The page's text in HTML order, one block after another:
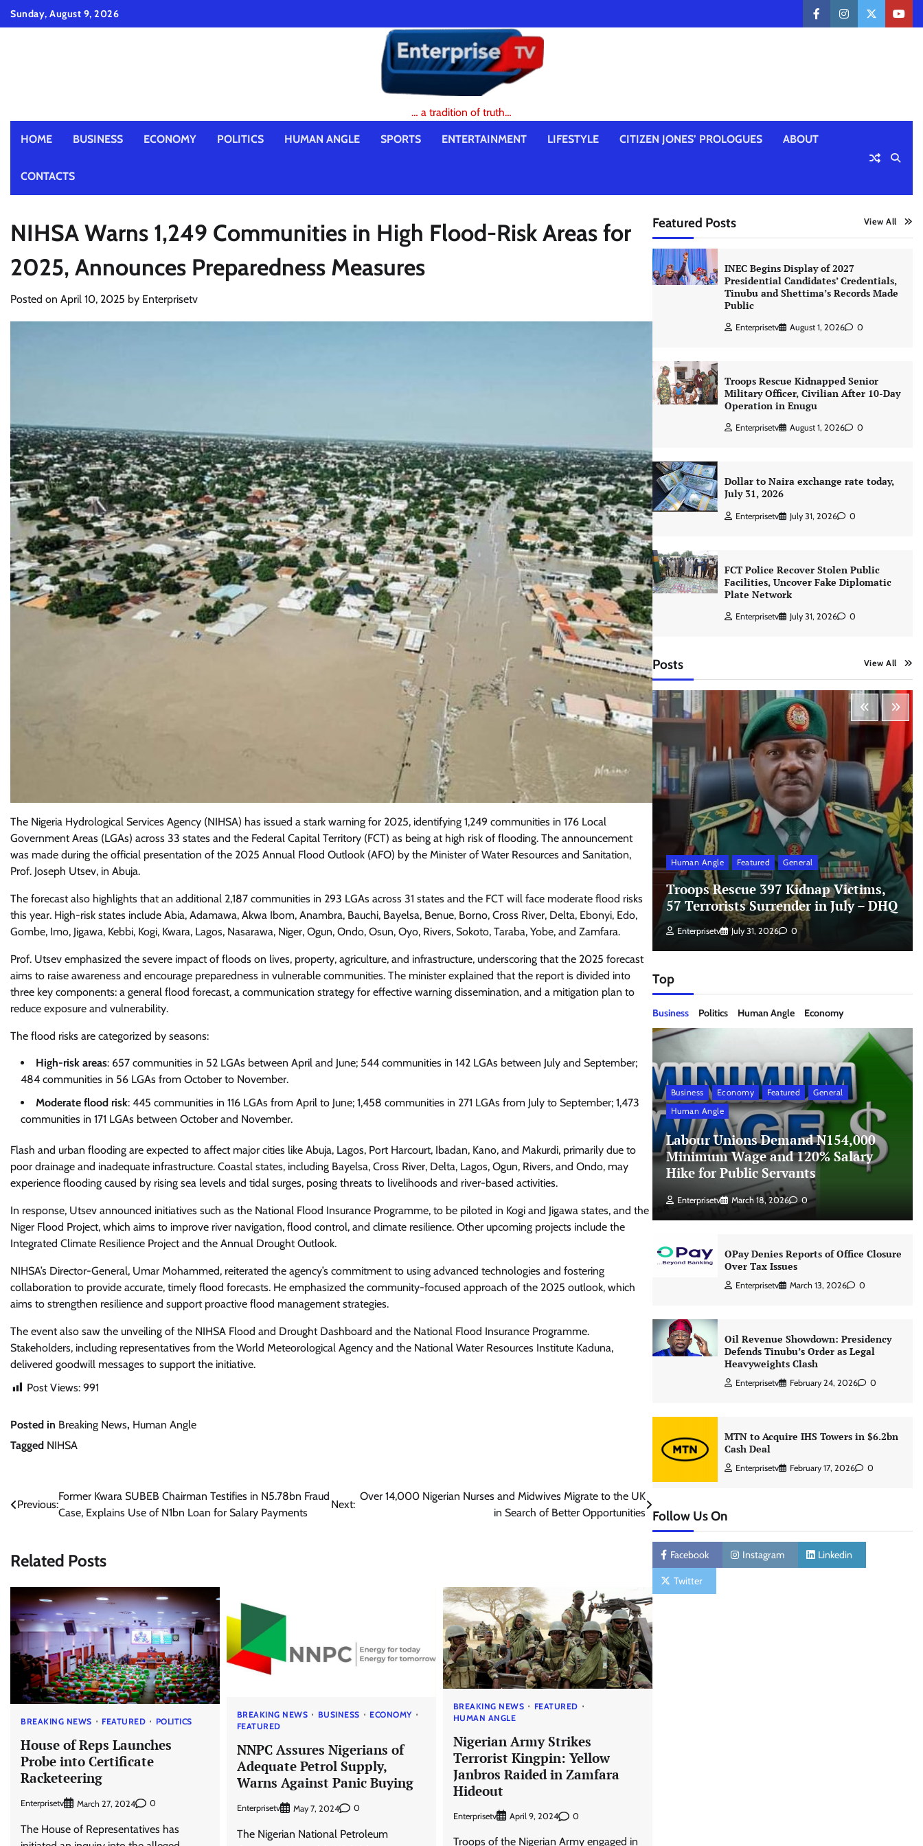
SkipSunday, August 9, 2026
facebookinstagramtwitter
… a tradition of truth…
HOME BUSINESS ECONOMY POLITICS HUMAN ANGLE SPORTS ENTERTAINMENT LIFESTYLE CITIZEN JONES’ PROLOGUES ABOUT
CONTACTS
NIHSA Warns 1,249 Communities in High Flood-Risk Areas for
2025, Announces Preparedness Measures
Posted on April 10, 2025 by Enterprisetv
The Nigeria Hydrological Services Agency (NIHSA) has issued a stark warning for 2025, identifying 1,249 communities in 176 Local
Government Areas (LGAs) across 33 states and the Federal Capital Territory (FCT) as being at high risk of flooding. The announcement
was made during the official presentation of the 2025 Annual Flood Outlook (AFO) by the Minister of Water Resources and Sanitation,
Prof. Joseph Utsev, in Abuja.
The forecast also highlights that an additional 2,187 communities in 293 LGAs across 31 states and the FCT will face moderate flood risks
this year. High-risk states include Abia, Adamawa, Akwa Ibom, Anambra, Bauchi, Bayelsa, Benue, Borno, Cross River, Delta, Ebonyi, Edo,
Gombe, Imo, Jigawa, Kebbi, Kogi, Kwara, Lagos, Nasarawa, Niger, Ogun, Ondo, Osun, Oyo, Rivers, Sokoto, Taraba, Yobe, and Zamfara.
Prof. Utsev emphasized the severe impact of floods on lives, property, agriculture, and infrastructure, underscoring that the 2025 forecast
aims to raise awareness and encourage preparedness in vulnerable communities. The minister explained that the report is divided into
three key components: a general flood forecast, a communication strategy for effective warning dissemination, and a mitigation plan to
reduce exposure and vulnerability.
The flood risks are categorized by seasons:
High-risk areas: 657 communities in 52 LGAs between April and June; 544 communities in 142 LGAs between July and September;
484 communities in 56 LGAs from October to November.
Moderate flood risk: 445 communities in 116 LGAs from April to June; 1,458 communities in 271 LGAs from July to September; 1,473
communities in 171 LGAs between October and November.
Flash and urban flooding are expected to affect major cities like Abuja, Lagos, Port Harcourt, Ibadan, Kano, and Makurdi, primarily due to
poor drainage and inadequate infrastructure. Coastal states, including Bayelsa, Cross River, Delta, Lagos, Ogun, Rivers, and Ondo, may
experience flooding caused by rising sea levels and tidal surges, posing threats to livelihoods and river-based activities.
In response, Utsev announced initiatives such as the National Flood Insurance Programme, to be piloted in Kogi and Jigawa states, and the
Niger Flood Project, which aims to improve river navigation, flood control, and climate resilience. Other upcoming projects include the
Integrated Climate Resilience Project and the Annual Drought Outlook.
NIHSA’s Director-General, Umar Mohammed, reiterated the agency’s commitment to using advanced technologies and fostering
collaboration to provide accurate, timely flood forecasts. He emphasized the community-focused approach of the 2025 outlook, which
aims to strengthen resilience and support proactive flood management strategies.
The event also saw the unveiling of the NIHSA Flood and Drought Dashboard and the National Flood Insurance Programme.
Stakeholders, including representatives from the World Meteorological Agency and the National Water Resources Institute Kaduna,
delivered goodwill messages to support the initiative.
Post Views: 991
Posted in Breaking News, Human Angle
Tagged NIHSA
Post
navigation
Previous:
Former Kwara SUBEB Chairman Testifies in N5.78bn Fraud
Case, Explains Use of N1bn Loan for Salary Payments
Next:
Over 14,000 Nigerian Nurses and Midwives Migrate to the UK
in Search of Better Opportunities
Related Posts
BREAKING NEWS FEATURED POLITICS
House of Reps Launches
Probe into Certificate
Racketeering
Enterprisetv March 27, 2024 0
The House of Representatives has
BREAKING NEWS BUSINESS
ECONOMY
FEATURED
NNPC Assures Nigerians of
Adequate Petrol Supply,
Warns Against Panic Buying
Enterprisetv May 7, 2024 0
The Nigerian National Petroleum
BREAKING NEWS
FEATURED
HUMAN ANGLE
Nigerian Army Strikes
Terrorist Kingpin: Yellow
Janbros Raided in Zamfara
Hideout
Enterprisetv April 9, 2024 0
Troops of the Nigerian Army engaged in
Featured Posts View All
INEC Begins Display of 2027
Presidential Candidates’ Credentials,
Tinubu and Shettima’s Records Made
Public
Enterprisetv August 1, 2026 0
Troops Rescue Kidnapped Senior
Military Officer, Civilian After 10-Day
Operation in Enugu
Enterprisetv August 1, 2026 0
Dollar to Naira exchange rate today,
July 31, 2026
Enterprisetv July 31, 2026 0
FCT Police Recover Stolen Public
Facilities, Uncover Fake Diplomatic
Plate Network
Enterprisetv July 31, 2026 0
Posts View All
Featured General Human Angle Politics
Governorship Ele
Enterprisetv July 30, 2026 0
Human Angle Featured General
Troops Rescue 397 Kidnap Victims,
57 Terrorists Surrender in July – DHQ
Enterprisetv July 31, 2026 0
Top
Business Politics Human Angle Economy
Business Economy Featured
General
Human Angle
Labour Unions Demand N154,000
Minimum Wage and 120% Salary
Hike for Public Servants
Enterprisetv March 18, 2026 0
OPay Denies Reports of Office Closure
Over Tax Issues
Enterprisetv March 13, 2026 0
Oil Revenue Showdown: Presidency
Defends Tinubu’s Order as Legal
Heavyweights Clash
Enterprisetv February 24, 2026 0
MTN to Acquire IHS Towers in $6.2bn
Cash Deal
Enterprisetv February 17, 2026 0
Follow Us On
Facebook Instagram Linkedin
Twitter